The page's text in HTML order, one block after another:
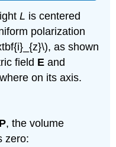
L is centered
polarization
as shown
field E and
on its axis.
P, the volume
zero: